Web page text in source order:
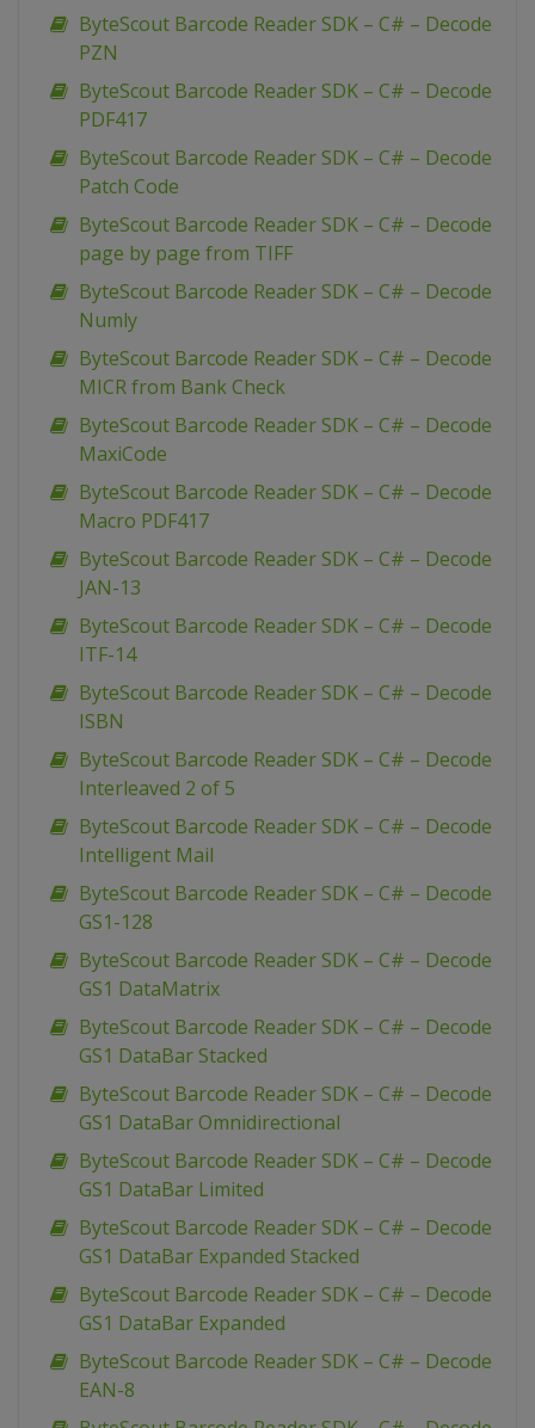
ByteScout Barcode Reader SDK – C# – Decode
PZN
ByteScout Barcode Reader SDK – C# – Decode
PDF417
ByteScout Barcode Reader SDK – C# – Decode
Patch Code
ByteScout Barcode Reader SDK – C# – Decode
page by page from TIFF
ByteScout Barcode Reader SDK – C# – Decode
Numly
ByteScout Barcode Reader SDK – C# – Decode
MICR from Bank Check
ByteScout Barcode Reader SDK – C# – Decode
MaxiCode
ByteScout Barcode Reader SDK – C# – Decode
Macro PDF417
ByteScout Barcode Reader SDK – C# – Decode
JAN-13
ByteScout Barcode Reader SDK – C# – Decode
ITF-14
ByteScout Barcode Reader SDK – C# – Decode
ISBN
ByteScout Barcode Reader SDK – C# – Decode
Interleaved 2 of 5
ByteScout Barcode Reader SDK – C# – Decode
Intelligent Mail
ByteScout Barcode Reader SDK – C# – Decode
GS1-128
ByteScout Barcode Reader SDK – C# – Decode
GS1 DataMatrix
ByteScout Barcode Reader SDK – C# – Decode
GS1 DataBar Stacked
ByteScout Barcode Reader SDK – C# – Decode
GS1 DataBar Omnidirectional
ByteScout Barcode Reader SDK – C# – Decode
GS1 DataBar Limited
ByteScout Barcode Reader SDK – C# – Decode
GS1 DataBar Expanded Stacked
ByteScout Barcode Reader SDK – C# – Decode
GS1 DataBar Expanded
ByteScout Barcode Reader SDK – C# – Decode
EAN-8